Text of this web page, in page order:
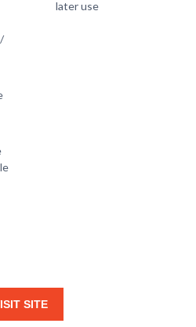
later use
SITE